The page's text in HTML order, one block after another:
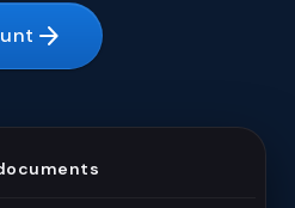
arrow_forward